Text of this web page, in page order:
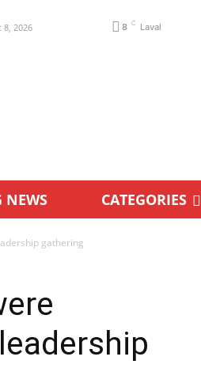
8, 2026 8 C Laval
NEWS CATEGORIES
gathering